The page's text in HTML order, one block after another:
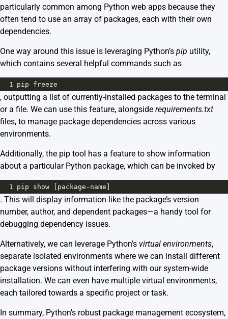
particularly common among Python web apps because they
often tend to use an array of packages, each with their own
dependencies.
One way around this issue is leveraging Python’s pip utility,
which contains several helpful commands such as
1 pip freeze
, outputting a list of currently-installed packages to the terminal
or a file. We can use this feature, alongside requirements.txt
files, to manage package dependencies across various
environments.
Additionally, the pip tool has a feature to show information
about a particular Python package, which can be invoked by
1 pip show package - name
. This will display information like the package’s version
number, author, and dependent packages—a handy tool for
debugging dependency issues.
Alternatively, we can leverage Python’s virtual environments,
separate isolated environments where we can install different
package versions without interfering with our system-wide
installation. We can even have multiple virtual environments,
each tailored towards a specific project or task.
In summary, Python’s robust package management ecosystem,